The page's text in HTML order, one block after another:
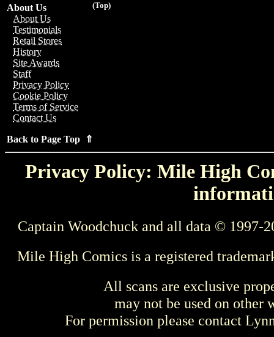
(Top)
About Us
About Us
Testimonials
Retail Stores
History
Site Awards
Staff
Privacy Policy
Cookie Policy
Terms of Service
Contact Us
Back to Page Top ⇑
Privacy Policy: Mile High
Captain Woodchuck and all data © 1997-
Mile High Comics is a registered
All scans are exclusive
may not be used on other
For permission please contact